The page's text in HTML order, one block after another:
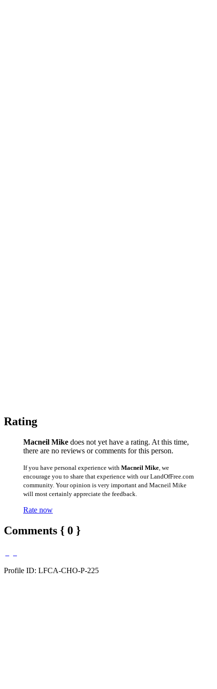
Rating
Macneil Mike does not yet have a rating. At this time,
there are no reviews or comments for this person.
If you have personal experience with Macneil Mike , we
encourage you to share that experience with our LandOfFree.com
community. Your opinion is very important and Macneil Mike
will most certainly appreciate the feedback.
Rate now
Comments { 0 }
Profile ID: LFCA-CHO-P-225